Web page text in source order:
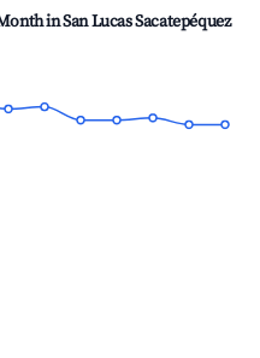
inSan Lucas Sacatepéquez